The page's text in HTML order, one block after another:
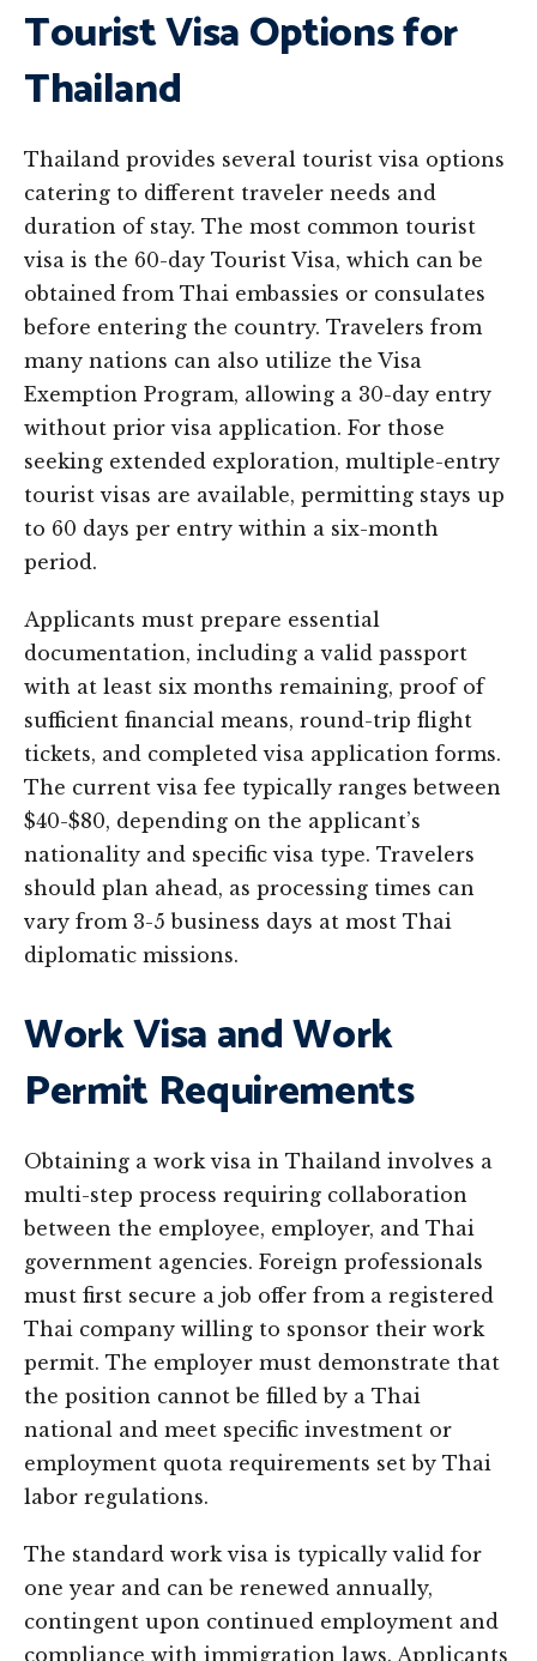
Tourist Visa Options for
Thailand
Thailand provides several tourist visa options
catering to different traveler needs and
duration of stay. The most common tourist
visa is the 60-day Tourist Visa, which can be
obtained from Thai embassies or consulates
before entering the country. Travelers from
many nations can also utilize the Visa
Exemption Program, allowing a 30-day entry
without prior visa application. For those
seeking extended exploration, multiple-entry
tourist visas are available, permitting stays up
to 60 days per entry within a six-month
period.
Applicants must prepare essential
documentation, including a valid passport
with at least six months remaining, proof of
sufficient financial means, round-trip flight
tickets, and completed visa application forms.
The current visa fee typically ranges between
$40-$80, depending on the applicant’s
nationality and specific visa type. Travelers
should plan ahead, as processing times can
vary from 3-5 business days at most Thai
diplomatic missions.
Work Visa and Work
Permit Requirements
Obtaining a work visa in Thailand involves a
multi-step process requiring collaboration
between the employee, employer, and Thai
government agencies. Foreign professionals
must first secure a job offer from a registered
Thai company willing to sponsor their work
permit. The employer must demonstrate that
the position cannot be filled by a Thai
national and meet specific investment or
employment quota requirements set by Thai
labor regulations.
The standard work visa is typically valid for
one year and can be renewed annually,
contingent upon continued employment and
compliance with immigration laws. Applicants